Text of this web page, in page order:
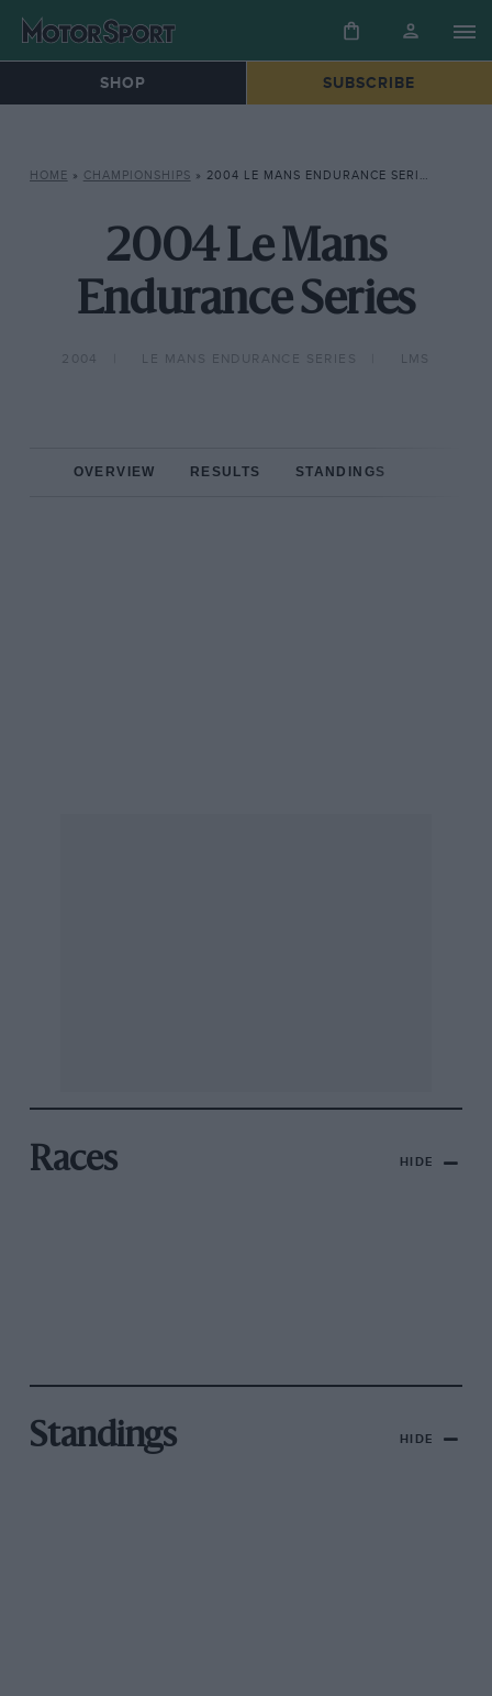
SHOP SUBSCRIBE
HOME » CHAMPIONSHIPS » 2004 LE MANS ENDURANCE SERIES
2004 Le Mans
Endurance Series
2004 LE MANS ENDURANCE SERIES LMS
OVERVIEW RESULTS STANDINGS
Races HIDE
Standings HIDE